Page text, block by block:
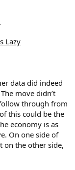
Lazy
data did indeed
move didn’t
through from
this could be the
economy is as
On one side of
on the other side,